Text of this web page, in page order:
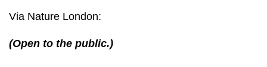
Via Nature London:
(Open to the public.)